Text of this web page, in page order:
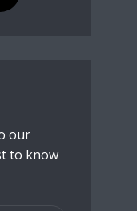
our
to know